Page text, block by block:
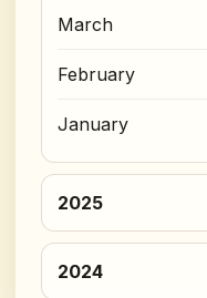
March
February
January
2025
2024